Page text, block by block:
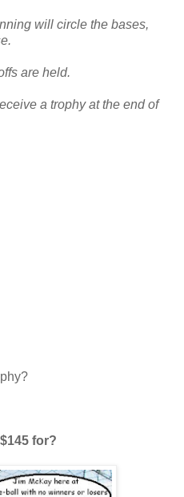
will circle the bases,
are held.
a trophy at the end of
for?